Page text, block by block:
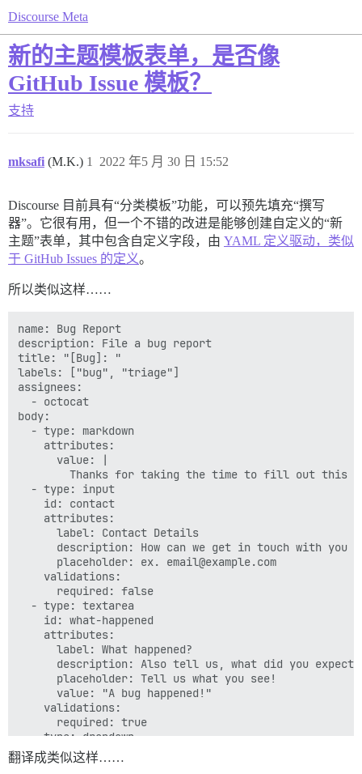
Discourse Meta
新的主题模板表单，是否像
GitHub Issue 模板？
支持
mksafi (M.K.) 2022 年5 月 30 日 15:52
1
Discourse 目前具有“分类模板”功能，可以预先填充“撰写
器”。它很有用，但一个不错的改进是能够创建自定义的“新
主题”表单，其中包含自定义字段，由 YAML 定义驱动，类似
于 GitHub Issues 的定义。
所以类似这样……
name: Bug Report
description: File a bug report
title: "[Bug]: "
labels: ["bug", "triage"]
assignees:
  - octocat
body:
  - type: markdown
    attributes:
      value: |
Thanks for taking the time to fill out this
  - type: input
    id: contact
    attributes:
      label: Contact Details
description: How can we get in touch with you
      placeholder: ex. email@example.com
    validations:
      required: false
  - type: textarea
    id: what-happened
    attributes:
      label: What happened?
description: Also tell us, what did you expect
      placeholder: Tell us what you see!
      value: "A bug happened!"
    validations:
      required: true
  - type: dropdown
    id: version
    attributes:
翻译成类似这样……